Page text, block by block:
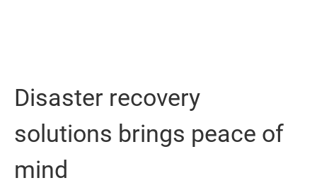
Disaster recovery
solutions brings peace of
mind